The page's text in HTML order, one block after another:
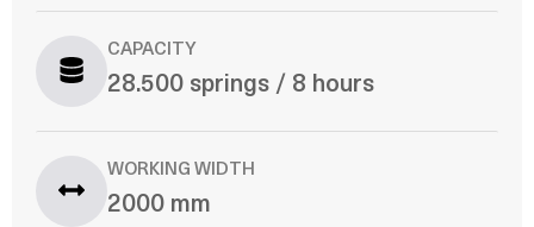
CAPACITY
28.500 springs / 8 hours
WORKING WIDTH
2000 mm